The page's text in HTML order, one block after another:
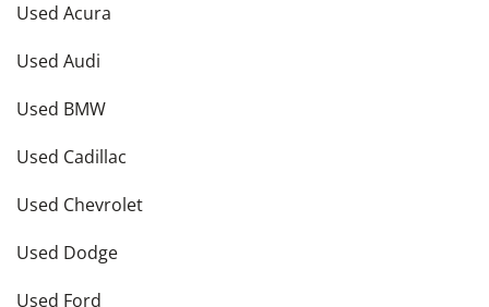
Used Acura
Used Audi
Used BMW
Used Cadillac
Used Chevrolet
Used Dodge
Used Ford